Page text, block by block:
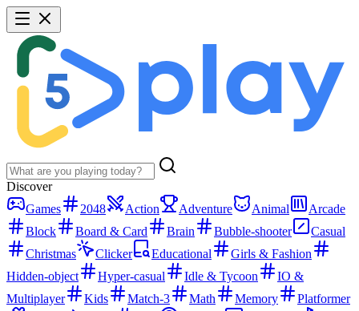
Discover
Games
2048 Action Adventure Animal
Arcade
Block
Board & Card Brain Bubble-shooter
Casual
Christmas
Clicker Educational
Girls & Fashion
Hidden-object
Hyper-casual Idle & Tycoon
IO &
Multiplayer
Kids Match-3 Math Memory
Platformer